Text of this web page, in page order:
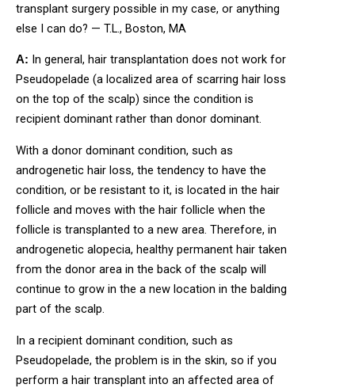
transplant surgery possible in my case, or anything
else I can do? — T.L., Boston, MA
A: In general, hair transplantation does not work for
Pseudopelade (a localized area of scarring hair loss
on the top of the scalp) since the condition is
recipient dominant rather than donor dominant.
With a donor dominant condition, such as
androgenetic hair loss, the tendency to have the
condition, or be resistant to it, is located in the hair
follicle and moves with the hair follicle when the
follicle is transplanted to a new area. Therefore, in
androgenetic alopecia, healthy permanent hair taken
from the donor area in the back of the scalp will
continue to grow in the a new location in the balding
part of the scalp.
In a recipient dominant condition, such as
Pseudopelade, the problem is in the skin, so if you
perform a hair transplant into an affected area of